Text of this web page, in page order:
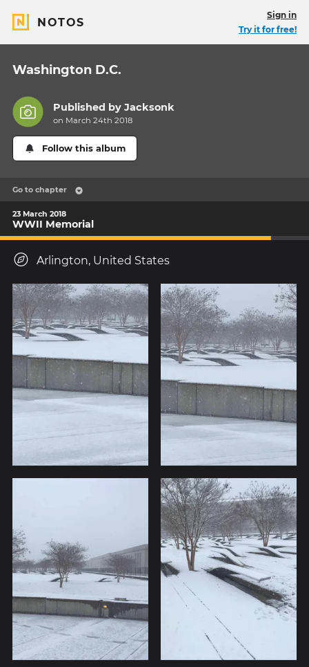
NOTOS
Sign in
Try it for free!
Washington D.C.
Published byJacksonk
on March 24th 2018
Follow this album
Go to chapter
23 March 2018
WWII Memorial
Arlington, United States